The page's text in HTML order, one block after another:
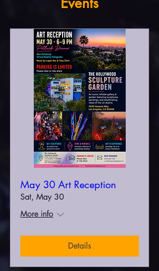
May 30 Art Reception
Sat, May 30
More info
Details